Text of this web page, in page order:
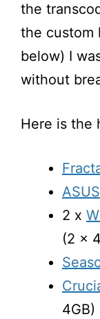
the
the custom
below) I
without
Here is the
2 x
(2 x
4GB)